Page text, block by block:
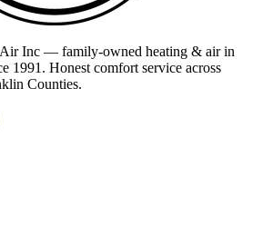
Inc — family-owned heating & air in
1991. Honest comfort service across
Counties.